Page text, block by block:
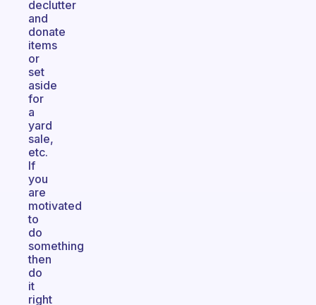
declutter
and
donate
items
or
set
aside
for
a
yard
sale,
etc.
If
you
are
motivated
to
do
something
then
do
it
right